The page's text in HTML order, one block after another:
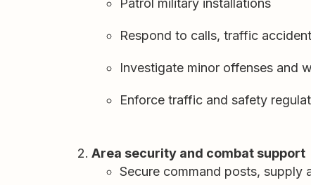
Patrol military installations
Respond to calls, traffic
Investigate minor offenses and
Enforce traffic and safety
Area security and combat support
Secure command posts, supply